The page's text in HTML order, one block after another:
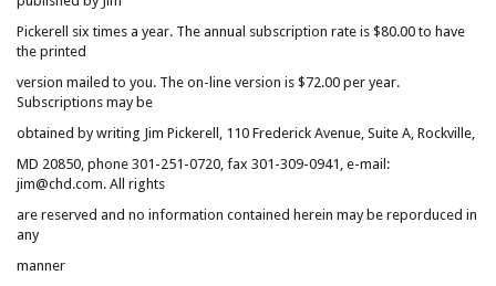
Pickerell six times a year. The annual subscription rate is $80.00 to have
the printed
version mailed to you. The on-line version is $72.00 per year.
Subscriptions may be
obtained by writing Jim Pickerell, 110 Frederick Avenue, Suite A, Rockville,
MD 20850, phone 301-251-0720, fax 301-309-0941, e-mail:
jim@chd.com. All rights
are reserved and no information contained herein may be reporduced in
any
manner